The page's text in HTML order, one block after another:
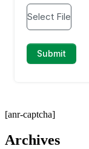
[anr-captcha]
Archives